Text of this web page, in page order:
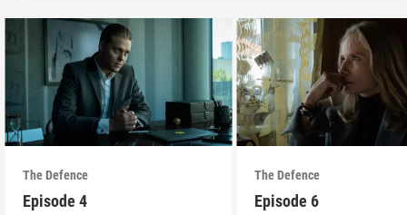
The Defence
Episode 4
The Defence
Episode 6